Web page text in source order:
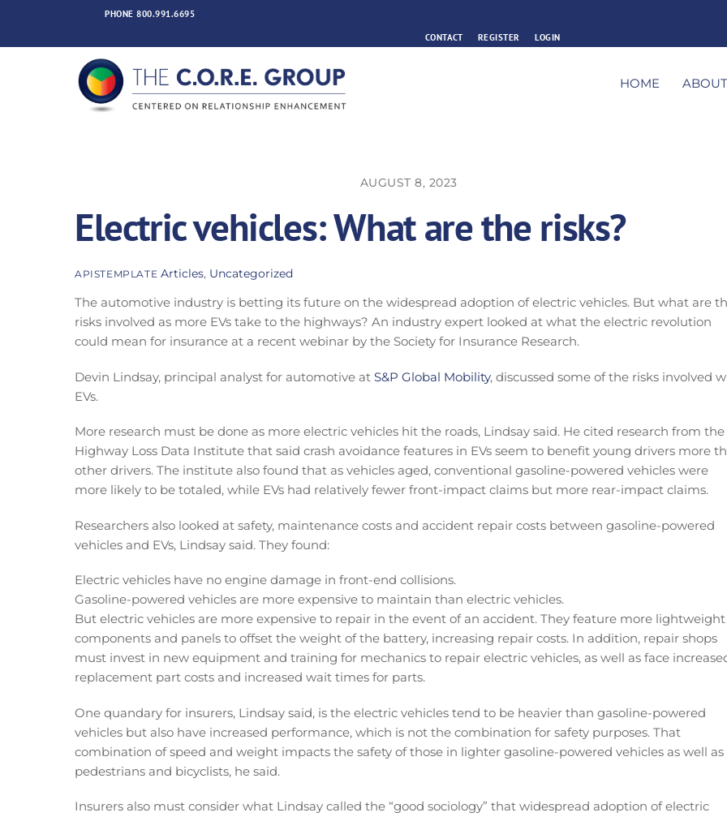
content
PHONE800.991.6695
CONTACT
REGISTER LOGIN
HOME ABOUT
AUGUST 8, 2023
Electric vehicles: What are the risks?
APISTEMPLATE Articles, Uncategorized
The automotive industry is betting its future on the widespread adoption of electric vehicles. But what are
risks involved as more EVs take to the highways? An industry expert looked at what the electric revolution
could mean for insurance at a recent webinar by the Society for Insurance Research.
Devin Lindsay, principal analyst for automotive at S&P Global Mobility, discussed some of the risks involved
EVs.
More research must be done as more electric vehicles hit the roads, Lindsay said. He cited research from the
Highway Loss Data Institute that said crash avoidance features in EVs seem to benefit young drivers more
other drivers. The institute also found that as vehicles aged, conventional gasoline-powered vehicles were
more likely to be totaled, while EVs had relatively fewer front-impact claims but more rear-impact claims.
Researchers also looked at safety, maintenance costs and accident repair costs between gasoline-powered
vehicles and EVs, Lindsay said. They found:
Electric vehicles have no engine damage in front-end collisions.
Gasoline-powered vehicles are more expensive to maintain than electric vehicles.
But electric vehicles are more expensive to repair in the event of an accident. They feature more lightweight
components and panels to offset the weight of the battery, increasing repair costs. In addition, repair shops
must invest in new equipment and training for mechanics to repair electric vehicles, as well as face
replacement part costs and increased wait times for parts.
One quandary for insurers, Lindsay said, is the electric vehicles tend to be heavier than gasoline-powered
vehicles but also have increased performance, which is not the combination for safety purposes. That
combination of speed and weight impacts the safety of those in lighter gasoline-powered vehicles as well as
pedestrians and bicyclists, he said.
Insurers also must consider what Lindsay called the “good sociology” that widespread adoption of electric